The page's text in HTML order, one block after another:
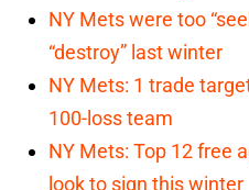
NY Mets were too
“destroy” last winter
NY Mets: 1 trade
100-loss team
NY Mets: Top 12 free
look to sign this winter